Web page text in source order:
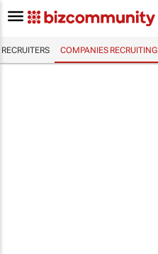
RECRUITERS COMPANIES RECRUITING